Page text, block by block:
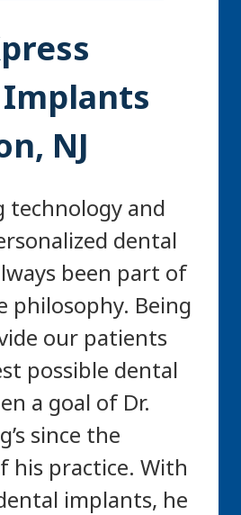
NJ
technology and
dental
been part of
philosophy. Being
our patients
possible dental
a goal of Dr.
since the
his practice. With
implants, he